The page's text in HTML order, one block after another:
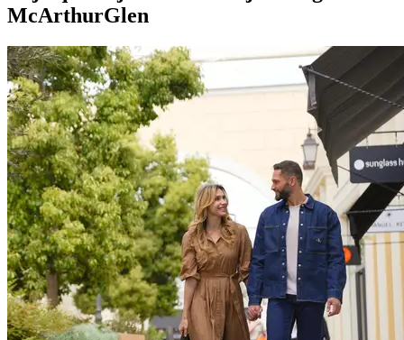
McArthurGlen